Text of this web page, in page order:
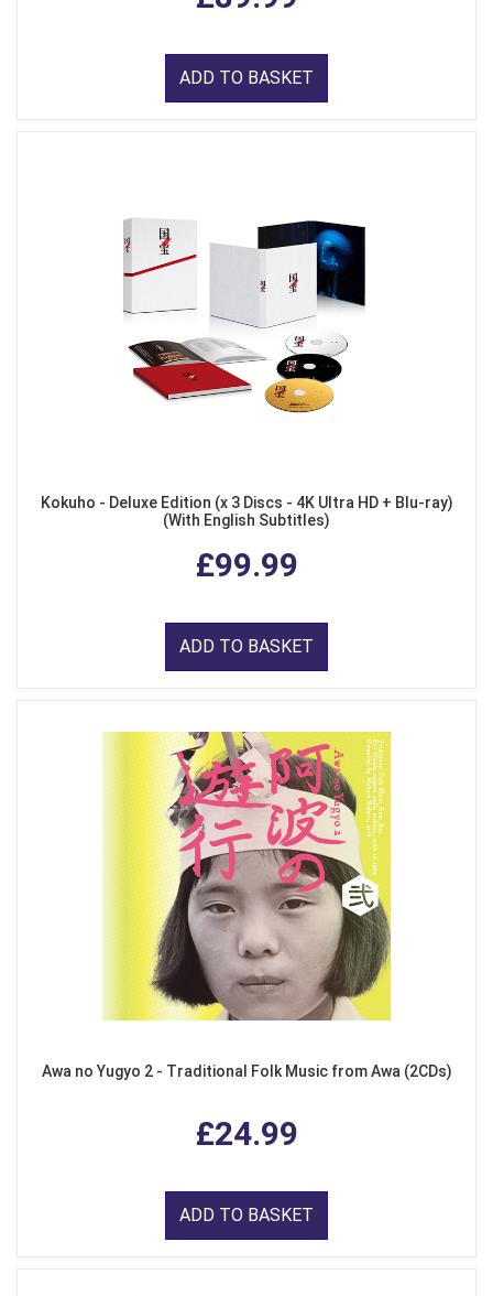
ADD TO BASKET
Kokuho - Deluxe Edition (x 3 Discs - 4K Ultra HD + Blu-ray)
(With English Subtitles)
£99.99
ADD TO BASKET
Awa no Yugyo 2 - Traditional Folk Music from Awa (2CDs)
£24.99
ADD TO BASKET